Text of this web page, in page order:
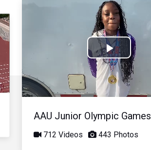
Play
Video
AAU Junior Olympic Games
712 Videos 443 Photos